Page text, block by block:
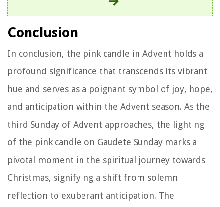
Conclusion
In conclusion, the pink candle in Advent holds a
profound significance that transcends its vibrant
hue and serves as a poignant symbol of joy, hope,
and anticipation within the Advent season. As the
third Sunday of Advent approaches, the lighting
of the pink candle on Gaudete Sunday marks a
pivotal moment in the spiritual journey towards
Christmas, signifying a shift from solemn
reflection to exuberant anticipation. The